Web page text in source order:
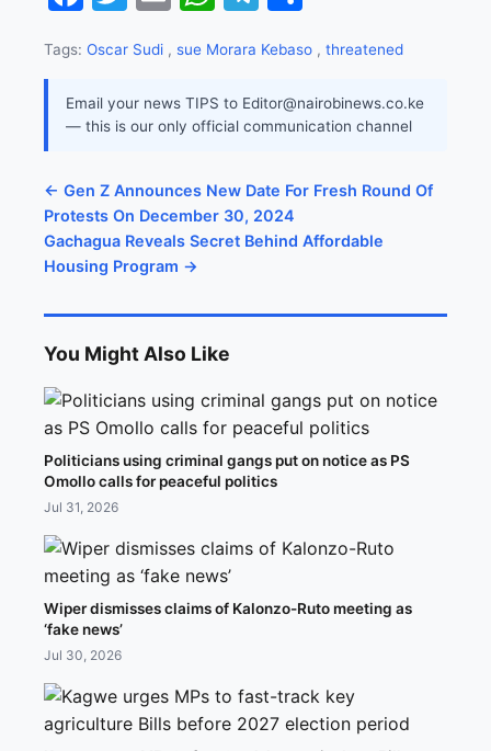
Tags: Oscar Sudi , sue Morara Kebaso , threatened
Email your news TIPS to Editor@nairobinews.co.ke
— this is our only official communication channel
← Gen Z Announces New Date For Fresh Round Of
Protests On December 30, 2024
Gachagua Reveals Secret Behind Affordable
Housing Program →
You Might Also Like
Politicians using criminal gangs put on notice as PS
Omollo calls for peaceful politics
Jul 31, 2026
Wiper dismisses claims of Kalonzo-Ruto meeting as
‘fake news’
Jul 30, 2026